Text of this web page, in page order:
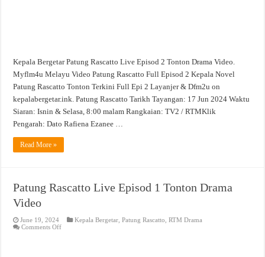
Kepala Bergetar Patung Rascatto Live Episod 2 Tonton Drama Video.
Myflm4u Melayu Video Patung Rascatto Full Episod 2 Kepala Novel
Patung Rascatto Tonton Terkini Full Epi 2 Layanjer & Dfm2u on
kepalabergetar.ink. Patung Rascatto Tarikh Tayangan: 17 Jun 2024 Waktu
Siaran: Isnin & Selasa, 8:00 malam Rangkaian: TV2 / RTMKlik
Pengarah: Dato Rafiena Ezanee …
Read More »
Patung Rascatto Live Episod 1 Tonton Drama
Video
June 19, 2024 Kepala Bergetar ,Patung Rascatto ,RTM Drama
Comments Offon